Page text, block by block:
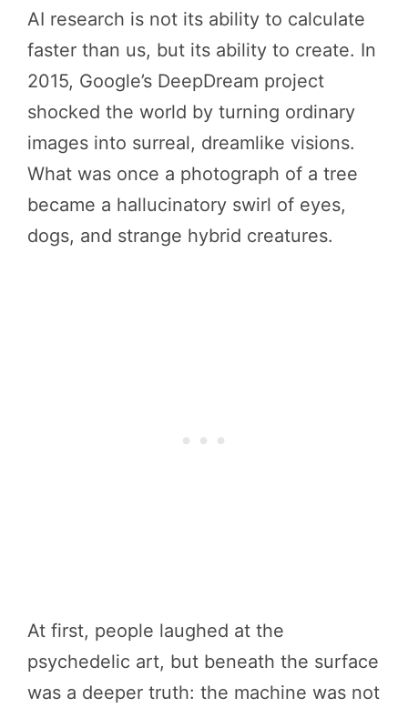
AI research is not its ability to calculate
faster than us, but its ability to create. In
2015, Google’s DeepDream project
shocked the world by turning ordinary
images into surreal, dreamlike visions.
What was once a photograph of a tree
became a hallucinatory swirl of eyes,
dogs, and strange hybrid creatures.
At first, people laughed at the
psychedelic art, but beneath the surface
was a deeper truth: the machine was not